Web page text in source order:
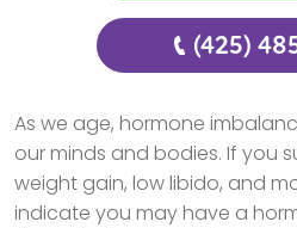
(425)
As we age, hormone
our minds and bodies. If you
weight gain, low libido, and
indicate you may have a